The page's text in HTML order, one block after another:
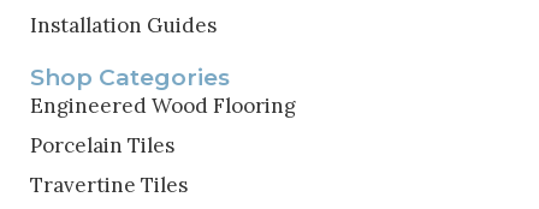
Installation Guides
Shop Categories
Engineered Wood Flooring
Porcelain Tiles
Travertine Tiles